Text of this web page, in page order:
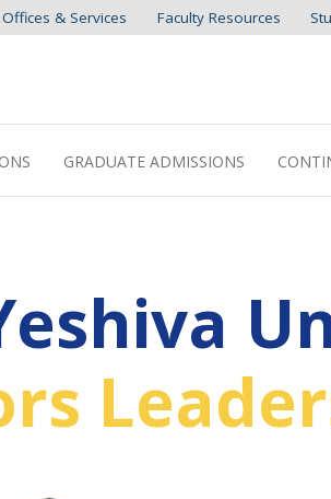
Offices & Services Faculty Resources
GRADUATE ADMISSIONS